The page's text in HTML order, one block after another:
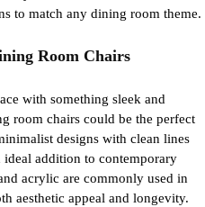
to match any dining room theme.
Room Chairs
with something sleek and
room chairs could be the perfect
designs with clean lines
addition to contemporary
acrylic are commonly used in
aesthetic appeal and longevity.